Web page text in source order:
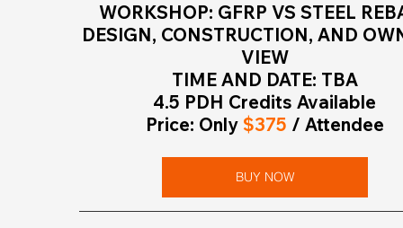
WORKSHOP: GFRP VS STEEL
DESIGN, CONSTRUCTION, AND
VIEW
TIME AND DATE: TBA
4.5 PDH Credits Available
Price: Only $375 / Attendee
BUY NOW